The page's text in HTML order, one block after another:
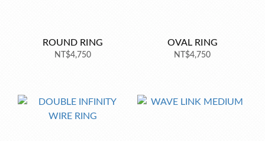
ROUND RING
NT$4,750
OVAL RING
NT$4,750